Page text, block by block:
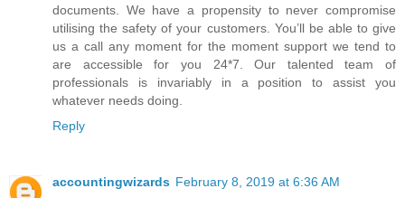
documents. We have a propensity to never compromise
utilising the safety of your customers. You’ll be able to give
us a call any moment for the moment support we tend to
are accessible for you 24*7. Our talented team of
professionals is invariably in a position to assist you
whatever needs doing.
Reply
accountingwizards February 8, 2019 at 6:36 AM